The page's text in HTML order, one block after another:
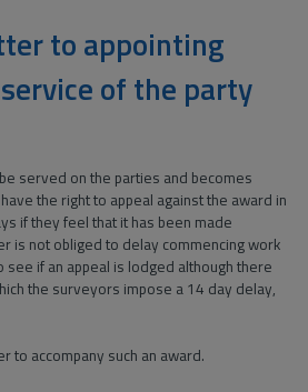
to appointing
of the party
served on the parties and becomes
the right to appeal against the award in
if they feel that it has been made
is not obliged to delay commencing work
if an appeal is lodged although there
the surveyors impose a 14 day delay,
to accompany such an award.